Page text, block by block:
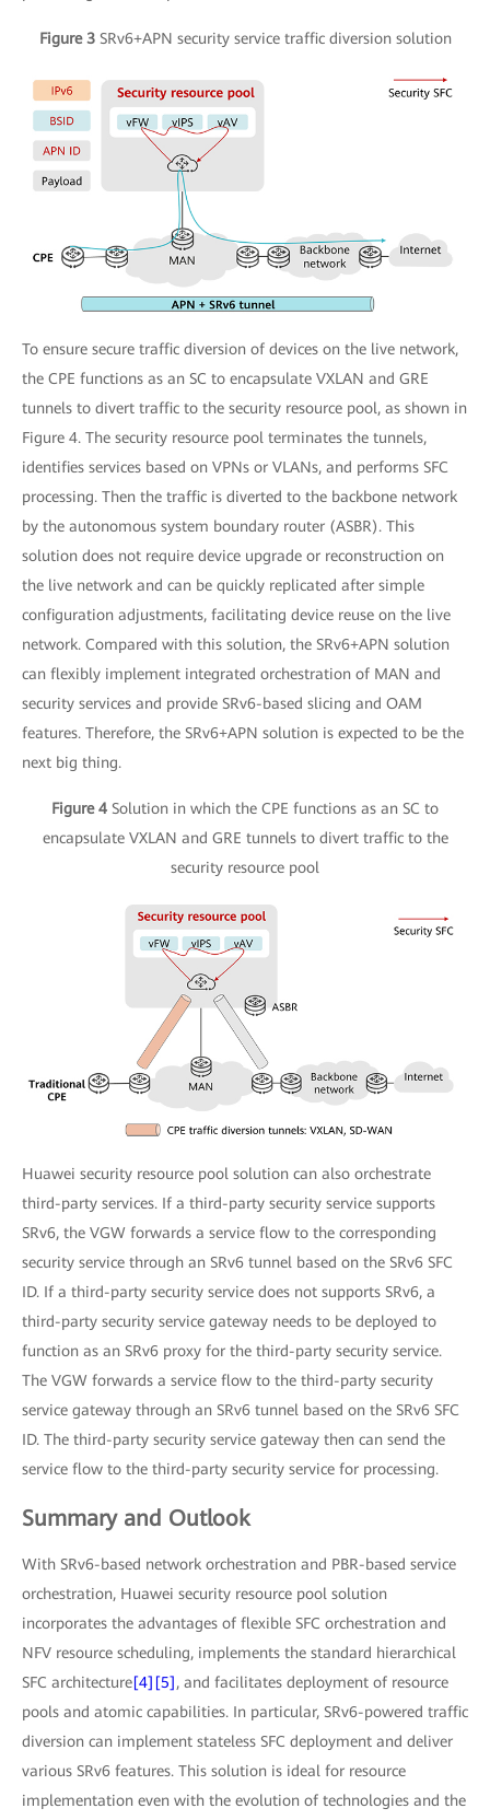
Figure 3SRv6+APN security service traffic diversion solution
To ensure secure traffic diversion of devices on the live network,
the CPE functions as an SC to encapsulate VXLAN and GRE
tunnels to divert traffic to the security resource pool, as shown in
Figure 4. The security resource pool terminates the tunnels,
identifies services based on VPNs or VLANs, and performs SFC
processing. Then the traffic is diverted to the backbone network
by the autonomous system boundary router (ASBR). This
solution does not require device upgrade or reconstruction on
the live network and can be quickly replicated after simple
configuration adjustments, facilitating device reuse on the live
network. Compared with this solution, the SRv6+APN solution
can flexibly implement integrated orchestration of MAN and
security services and provide SRv6-based slicing and OAM
features. Therefore, the SRv6+APN solution is expected to be the
next big thing.
Figure 4 Solution in which the CPE functions as an SC to
encapsulate VXLAN and GRE tunnels to divert traffic to the
security resource pool
Huawei security resource pool solution can also orchestrate
third-party services. If a third-party security service supports
SRv6, the VGW forwards a service flow to the corresponding
security service through an SRv6 tunnel based on the SRv6 SFC
ID. If a third-party security service does not supports SRv6, a
third-party security service gateway needs to be deployed to
function as an SRv6 proxy for the third-party security service.
The VGW forwards a service flow to the third-party security
service gateway through an SRv6 tunnel based on the SRv6 SFC
ID. The third-party security service gateway then can send the
service flow to the third-party security service for processing.
Summary and Outlook
With SRv6-based network orchestration and PBR-based service
orchestration, Huawei security resource pool solution
incorporates the advantages of flexible SFC orchestration and
NFV resource scheduling, implements the standard hierarchical
SFC architecture[4] [5], and facilitates deployment of resource
pools and atomic capabilities. In particular, SRv6-powered traffic
diversion can implement stateless SFC deployment and deliver
various SRv6 features. This solution is ideal for resource
implementation even with the evolution of technologies and the